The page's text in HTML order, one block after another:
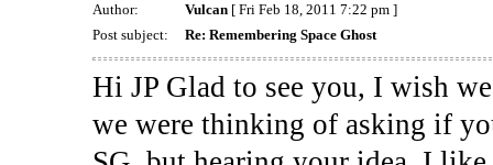
Author: Vulcan[ Fri Feb 18, 2011 7:22 pm ]
Post subject:
Re: Remembering Space Ghost
Hi JP Glad to see you, I wish
we were thinking of asking if